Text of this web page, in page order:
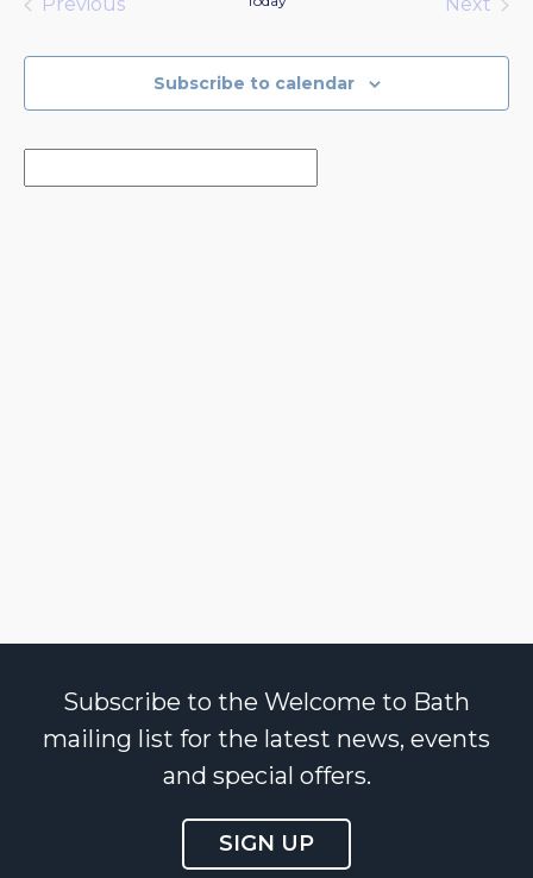
Subscribe to calendar
Subscribe to the Welcome to Bath
mailing list for the latest news, events
and special offers.
SIGN UP